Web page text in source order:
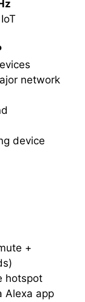
network
device
+
hotspot
Alexa app